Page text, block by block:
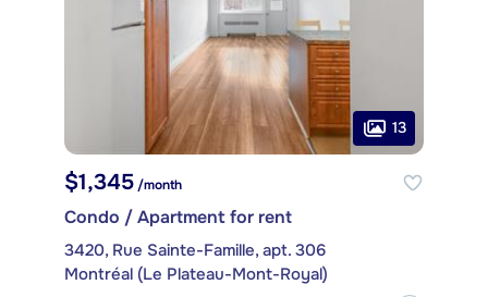
13
$1,345/month
Condo / Apartment for rent
3420, Rue Sainte-Famille, apt. 306
Montréal (Le Plateau-Mont-Royal)